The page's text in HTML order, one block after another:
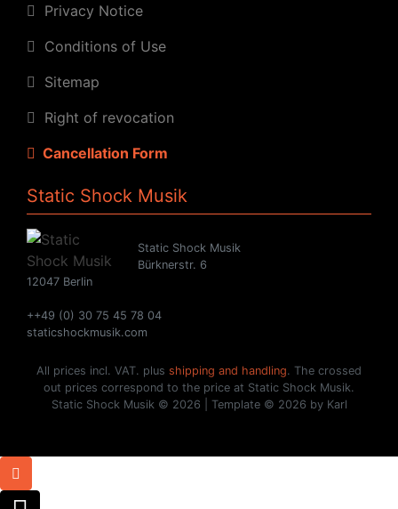
Privacy Notice
Conditions of Use
Sitemap
Right of revocation
Cancellation Form
Static Shock Musik
Static Shock Musik
Bürknerstr. 6
12047 Berlin
++49 (0) 30 75 45 78 04
staticshockmusik.com
All prices incl. VAT. plus shipping and handling. The crossed
out prices correspond to the price at Static Shock Musik.
Static Shock Musik © 2026 | Template © 2026 by Karl